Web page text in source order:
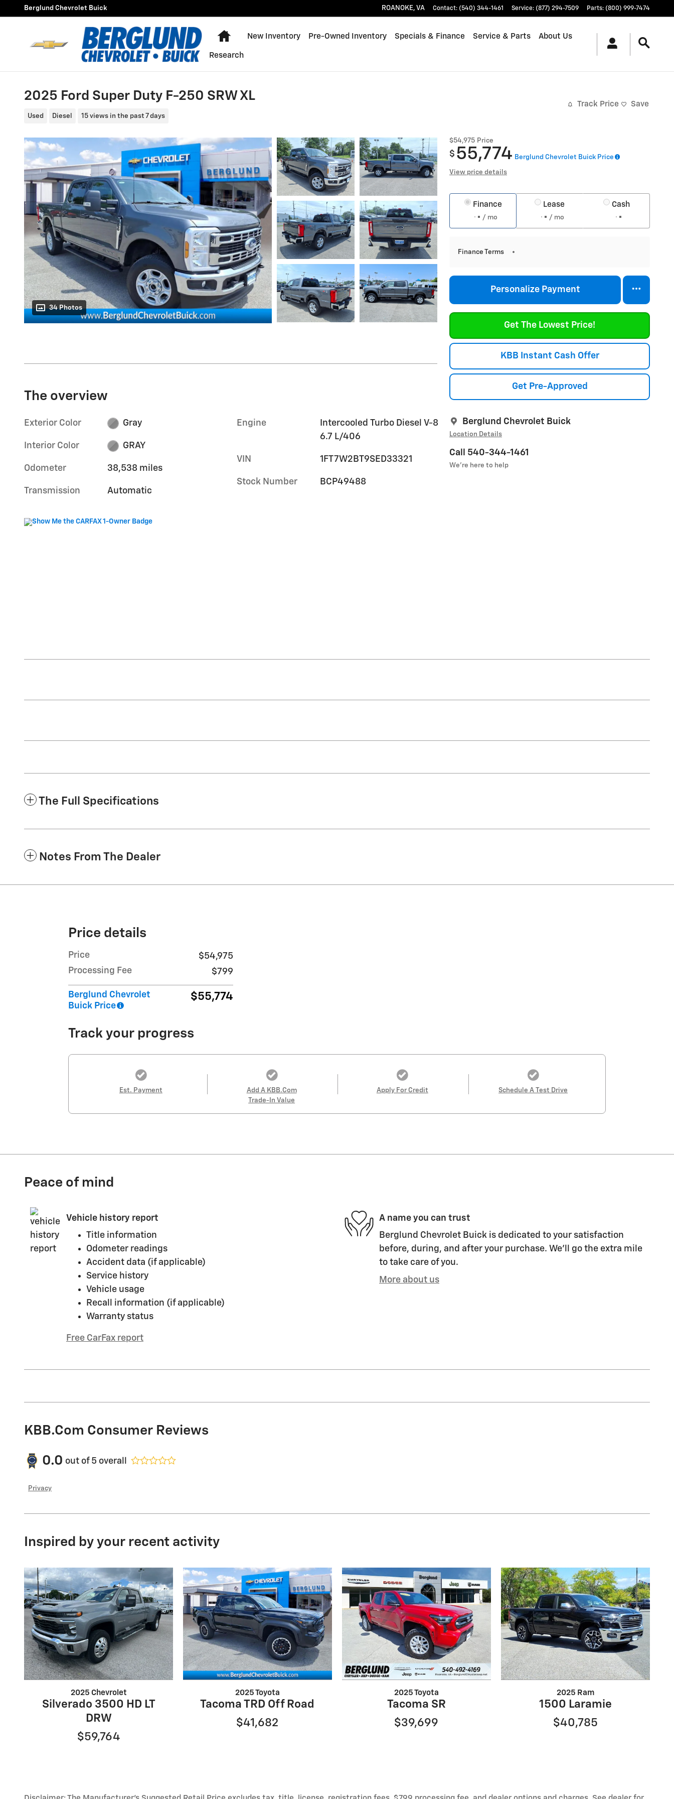
Skip to main content
Berglund Chevrolet Buick ROANOKE, VA Contact: (540) 344-1461 Service: (877) 294-7509 Parts: (800) 999-7474
Home
New Inventory Pre-Owned Inventory Specials & Finance Service & Parts About Us
Research
2025 Ford Super Duty F-250 SRW XL
Used Diesel 15 views in the past 7 days
Track Price Save
34 Photos
$54,975 Price
$ 55,774 Berglund Chevrolet Buick Price
View price details
Finance
/ mo
Lease
/ mo
Cash
Finance Terms
Personalize Payment
Get The Lowest Price!
KBB Instant Cash Offer
Get Pre-Approved
Berglund Chevrolet Buick
Location Details
Call 540-344-1461
We’re here to help
The overview
Exterior Color Gray
Interior Color GRAY
Odometer 38,538 miles
Transmission Automatic
Engine
Intercooled Turbo Diesel V-8
6.7 L/406
VIN 1FT7W2BT9SED33321
Stock Number BCP49488
The Full Specifications
Notes From The Dealer
Price details
Price
$54,975
Processing Fee
$799
Berglund Chevrolet
Buick Price
$55,774
Track your progress
Est. Payment
Add A KBB.com
Trade-In Value
Apply For Credit Schedule A Test Drive
Peace of mind
Vehicle history report
Title information
Odometer readings
Accident data (if applicable)
Service history
Vehicle usage
Recall information (if applicable)
Warranty status
Free CarFax report
A name you can trust
Berglund Chevrolet Buick is dedicated to your satisfaction
before, during, and after your purchase. We'll go the extra mile
to take care of you.
More about us
KBB.com Consumer Reviews
0.0 out of 5 overall
Privacy
Inspired by your recent activity
2025 Chevrolet
Silverado 3500 HD LT
DRW
$59,764
2025 Toyota
Tacoma TRD Off Road
$41,682
2025 Toyota
Tacoma SR
$39,699
2025 Ram
1500 Laramie
$40,785